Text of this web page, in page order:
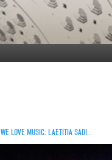
WE LOVE MUSIC: LAETITIA SADIER @ DC9, 9/25/2012